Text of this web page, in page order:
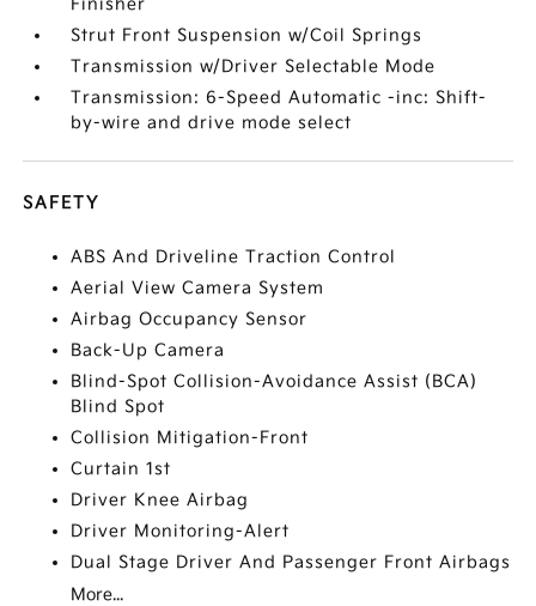
Finisher
Strut Front Suspension w/Coil Springs
Transmission w/Driver Selectable Mode
Transmission: 6-Speed Automatic -inc: Shift-
by-wire and drive mode select
SAFETY
ABS And Driveline Traction Control
Aerial View Camera System
Airbag Occupancy Sensor
Back-Up Camera
Blind-Spot Collision-Avoidance Assist (BCA)
Blind Spot
Collision Mitigation-Front
Curtain 1st
Driver Knee Airbag
Driver Monitoring-Alert
Dual Stage Driver And Passenger Front Airbags
More...